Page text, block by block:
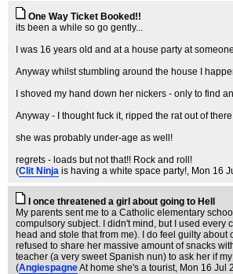
One Way Ticket Booked!!
its been a while so go gently...
I was 16 years old and at a house party at
Anyway whilst stumbling around the house I
I shoved my hand down her nickers - only to find
Anyway - I thought fuck it, ripped the rat out of
she was probably under-age as well!
regrets - loads but not that!! Rock and roll!
(Clit Ninja is having a white space party!, Mon 16
I once threatened a girl about going to Hell
My parents sent me to a Catholic elementary
compulsory subject. I didn't mind, but I used
head and stole that from me). I do feel guilty
refused to share her massive amount of snacks
teacher (a very sweet Spanish nun) to ask her if
(AngiespagneAt home she's a tourist, Mon 16 Jul